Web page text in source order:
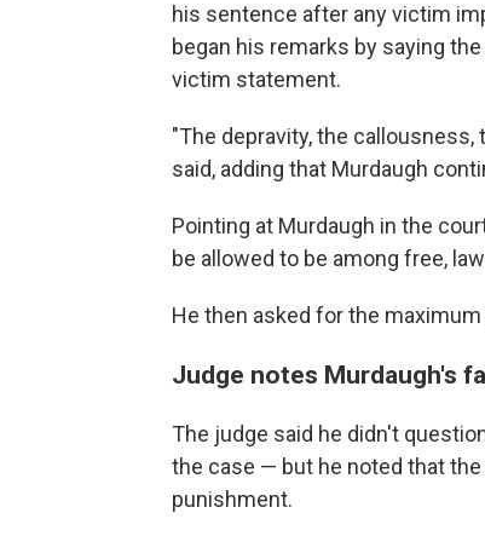
his sentence after any victim
began his remarks by saying
victim statement.
"The depravity, the
said, adding that Murdaugh
Pointing at Murdaugh in the
be allowed to be among free,
He then asked for the
Judge notes Murdaugh's
The judge said he didn't
the case — but he noted that
punishment.